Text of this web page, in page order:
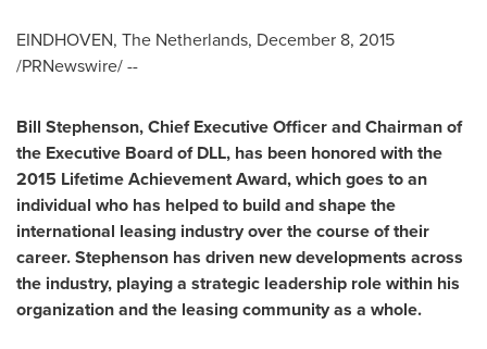
EINDHOVEN, The Netherlands, December 8, 2015
/PRNewswire/ --
Bill Stephenson, Chief Executive Officer and Chairman of
the Executive Board of DLL, has been honored with the
2015 Lifetime Achievement Award, which goes to an
individual who has helped to build and shape the
international leasing industryoverthe course of their
career. Stephenson has driven new developments across
the industry, playing a strategic leadership rolewithin his
organization and the leasing community as a whole.